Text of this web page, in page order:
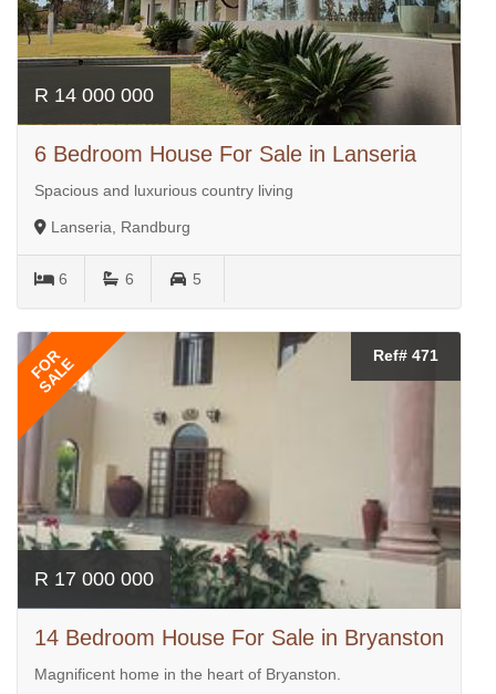
R 14 000 000
6 Bedroom House For Sale in Lanseria
Spacious and luxurious country living
Lanseria, Randburg
6 6 5
FOR
SALE Ref# 471
R 17 000 000
14 Bedroom House For Sale in Bryanston
Magnificent home in the heart of Bryanston.